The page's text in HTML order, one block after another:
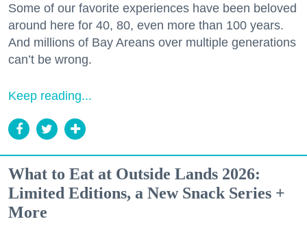
Some of our favorite experiences have been beloved
around here for 40, 80, even more than 100 years.
And millions of Bay Areans over multiple generations
can’t be wrong.
Keep reading...
What to Eat at Outside Lands 2026:
Limited Editions, a New Snack Series +
More